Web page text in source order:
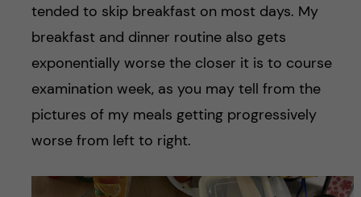
tended to skip breakfast on most days. My
breakfast and dinner routine also gets
exponentially worse the closer it is to course
examination week, as you may tell from the
pictures of my meals getting progressively
worse from left to right.